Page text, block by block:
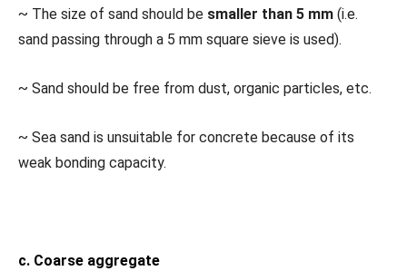
~ The size of sand should be smaller than 5 mm (i.e.
sand passing through a 5 mm square sieve is used).
~ Sand should be free from dust, organic particles, etc.
~ Sea sand is unsuitable for concrete because of its
weak bonding capacity.
c. Coarse aggregate